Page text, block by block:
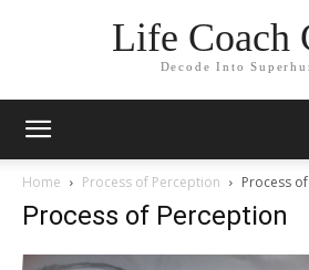
Life Coach
Decode Into
Home Process of Perception Process
Process of Perception